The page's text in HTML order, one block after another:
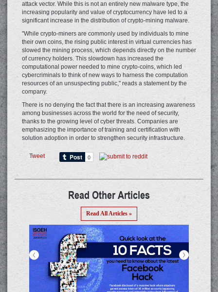
attack vector. While this is not an entirely new malware type, the
increasing popularity and value of cryptocurrency have led to a
significant increase in the distribution of crypto-mining malware.
"While crypto-miners are commonly used by individuals to mine
their own coins, the rising public interest in virtual currencies has
slowed the mining process, which depends directly on the number
of currency holders. This slowdown has increased the
computational power needed to mine crypto-coins, which led
cybercriminals to think of new ways to harness the computation
resources of an unsuspecting public," reads a statement by the
company.
There is no denying the fact that there is an increasing awareness
among businesses across the world for the need of security,
thanks to the growing level of cyber threats. Companies are
emphasizing the importance of training and certification with
solution adoption in order to strengthen security infrastructure.
Tweet
Read Other Articles
Read All Articles »
>
<